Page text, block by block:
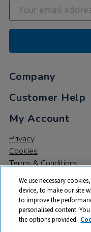
Company
Customer Help
My Account
Privacy
Cookies
Terms & Conditions
© 2026 All rights
We use necessary
device, to make our site
to improve the
personalised content.
the options provided.